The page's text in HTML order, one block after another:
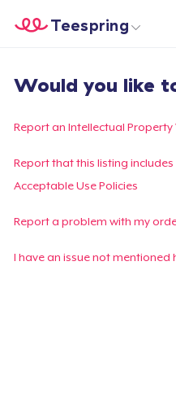
Start creating
Teespring
Track
Would you like
Report an Intellectual Property
Report that this listing
Acceptable Use Policies
Report a problem with my
I have an issue not mentioned